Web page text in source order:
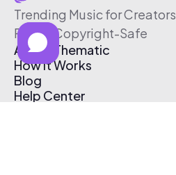
Trending Music for Creators
Free & Copyright-Safe
About Thematic
How It Works
Blog
Help Center